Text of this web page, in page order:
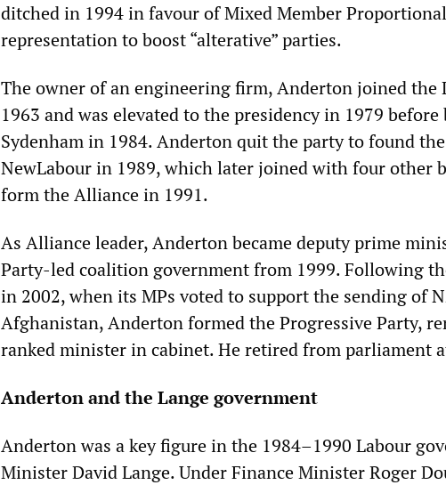
ditched in 1994 in favour of Mixed Member
representation to boost “alterative” parties.
The owner of an engineering firm, Anderton joined the
1963 and was elevated to the presidency in 1979
Sydenham in 1984. Anderton quit the party to found
NewLabour in 1989, which later joined with four other
form the Alliance in 1991.
As Alliance leader, Anderton became deputy prime
Party-led coalition government from 1999. Following
in 2002, when its MPs voted to support the sending of
Afghanistan, Anderton formed the Progressive Party,
ranked minister in cabinet. He retired from parliament
Anderton and the Lange government
Anderton was a key figure in the 1984–1990 Labour
Minister David Lange. Under Finance Minister Roger